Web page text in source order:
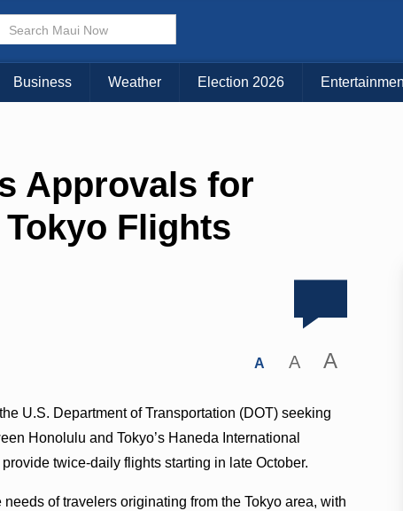
Business Weather Election 2026
Approvals for
Flights
A A A
U.S. Department of Transportation (DOT) seeking
Honolulu and Tokyo’s Haneda International
twice-daily flights starting in late October.
of travelers originating from the Tokyo area, with